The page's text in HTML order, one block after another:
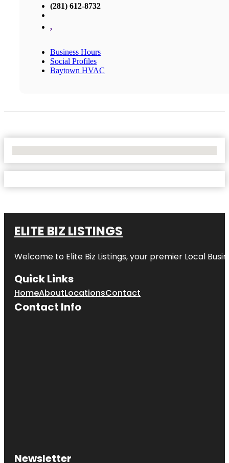
(281) 612-8732
,
Business Hours
Social Profiles
Baytown HVAC
ELITE BIZ LISTINGS
Welcome to Elite Biz Listings, your premier Local
Quick Links
HomeAboutLocationsContact
Contact Info
Newsletter